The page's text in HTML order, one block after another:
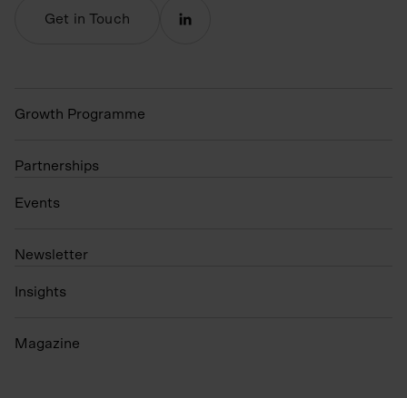
Get in Touch
Growth Programme
Partnerships
Events
N ewsletter
Insights
Magazine